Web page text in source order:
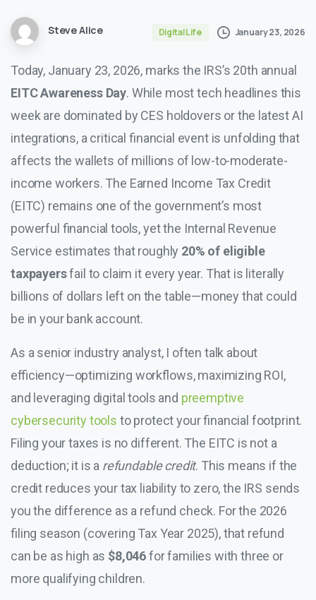
Steve Alice Digital Life January 23, 2026
Today, January 23, 2026, marks the IRS’s 20th annual
EITC Awareness Day. While most tech headlines this
week are dominated by CES holdovers or the latest AI
integrations, a critical financial event is unfolding that
affects the wallets of millions of low-to-moderate-
income workers. The Earned Income Tax Credit
(EITC) remains one of the government’s most
powerful financial tools, yet the Internal Revenue
Service estimates that roughly 20% of eligible
taxpayersfail to claim it every year. That is literally
billions of dollars left on the table—money that could
be in your bank account.
As a senior industry analyst, I often talk about
efficiency—optimizing workflows, maximizing ROI,
and leveraging digital tools and preemptive
cybersecurity tools to protect your financial footprint.
Filing your taxes is no different. The EITC is not a
deduction; it is a refundable credit. This means if the
credit reduces your tax liability to zero, the IRS sends
you the difference as a refund check. For the 2026
filing season (covering Tax Year 2025), that refund
can be as high as $8,046for families with three or
more qualifying children.